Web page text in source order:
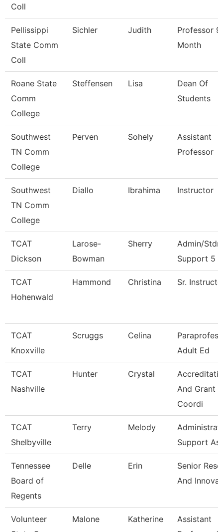
Coll
Pellissippi
State Comm
Coll
Sichler Judith
Professor 9
Month
Roane State
Comm
College
Steffensen Lisa
Dean Of
Students
Southwest
TN Comm
College
Perven Sohely
Assistant
Professor
Southwest
TN Comm
College
Diallo Ibrahima Instructor
TCAT
Dickson
Larose-
Bowman
Sherry
Admin/
Support 5
TCAT
Hohenwald
Hammond Christina Sr.
TCAT
Knoxville
Scruggs Celina
Adult Ed
TCAT
Nashville
Hunter Crystal
And Grant
Coordi
TCAT
Shelbyville
Terry Melody
Support
Tennessee
Board of
Regents
Delle Erin
Senior
And
Volunteer
Malone Katherine
Assistant